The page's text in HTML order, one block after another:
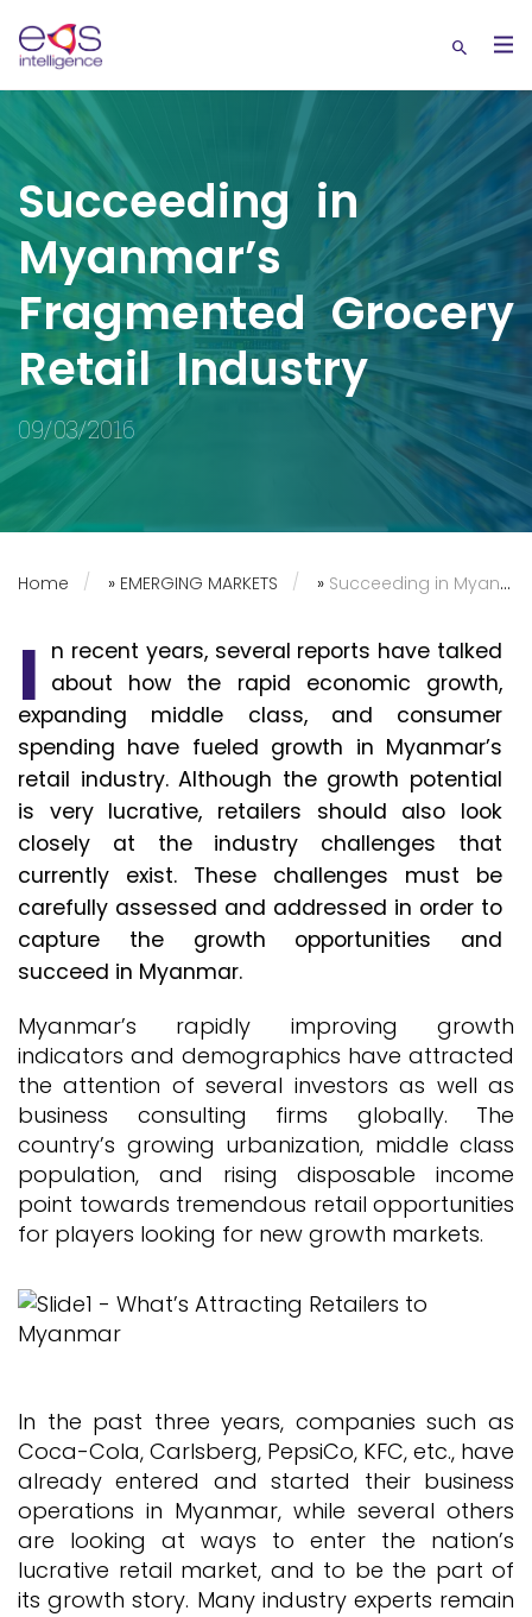
Succeeding in
Myanmar’s
Fragmented Grocery
Retail Industry
09/03/2016
Home » EMERGING MARKETS » Succeeding in Myanmar’s Fragmented Grocery Retail Industry
I n recent years, several reports have talked
about how the rapid economic growth,
expanding middle class, and consumer
spending have fueled growth in Myanmar’s
retail industry. Although the growth potential
is very lucrative, retailers should also look
closely at the industry challenges that
currently exist. These challenges must be
carefully assessed and addressed in order to
capture the growth opportunities and
succeed in Myanmar.
Myanmar’s rapidly improving growth
indicators and demographics have attracted
the attention of several investors as well as
business consulting firms globally. The
country’s growing urbanization, middle class
population, and rising disposable income
point towards tremendous retail opportunities
for players looking for new growth markets.
In the past three years, companies such as
Coca-Cola, Carlsberg, PepsiCo, KFC, etc., have
already entered and started their business
operations in Myanmar, while several others
are looking at ways to enter the nation’s
lucrative retail market, and to be the part of
its growth story. Many industry experts remain